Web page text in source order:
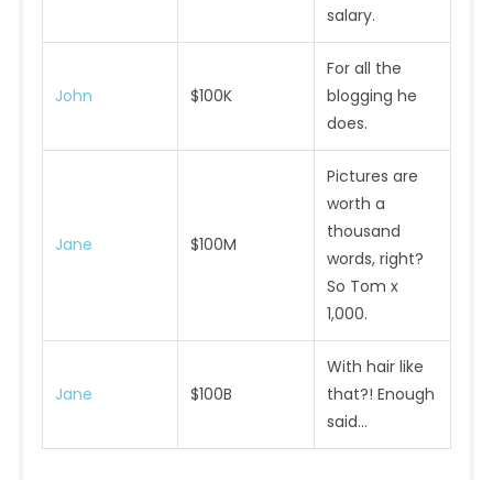
salary.
John $100K
For all the
blogging he
does.
Jane $100M
Pictures are
worth a
thousand
words, right?
So Tom x
1,000.
Jane $100B
With hair like
that?! Enough
said…